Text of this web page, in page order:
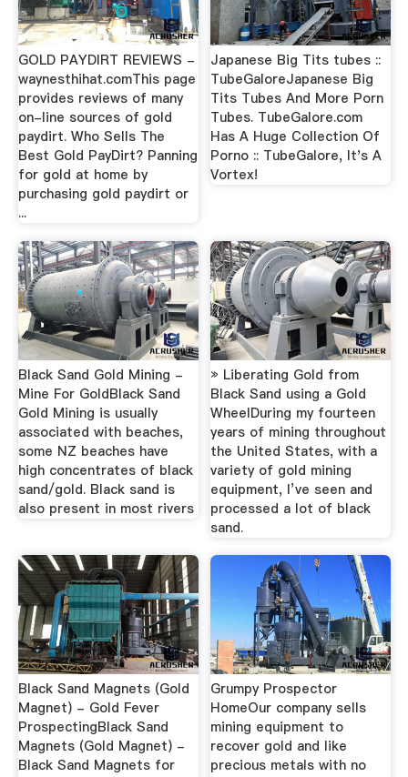
GOLD PAYDIRT REVIEWS -
waynesthihat.comThis page
provides reviews of many
on-line sources of gold
paydirt. Who Sells The
Best Gold PayDirt? Panning
for gold at home by
purchasing gold paydirt or
...
Japanese Big Tits tubes ::
TubeGaloreJapanese Big
Tits Tubes And More Porn
Tubes. TubeGalore.com
Has A Huge Collection Of
Porno :: TubeGalore, It's A
Vortex!
Black Sand Gold Mining -
Mine For GoldBlack Sand
Gold Mining is usually
associated with beaches,
some NZ beaches have
high concentrates of black
sand/gold. Black sand is
also present in most rivers
» Liberating Gold from
Black Sand using a Gold
WheelDuring my fourteen
years of mining throughout
the United States, with a
variety of gold mining
equipment, I’ve seen and
processed a lot of black
sand.
Black Sand Magnets (Gold
Magnet) - Gold Fever
ProspectingBlack Sand
Magnets (Gold Magnet) -
Black Sand Magnets for
Grumpy Prospector
HomeOur company sells
mining equipment to
recover gold and like
precious metals with no